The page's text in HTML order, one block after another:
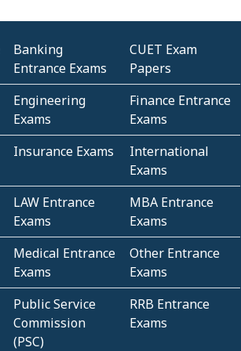
Banking
Entrance Exams
CUET Exam
Papers
Engineering
Exams
Finance Entrance
Exams
Insurance Exams
International
Exams
LAW Entrance
Exams
MBA Entrance
Exams
Medical Entrance
Exams
Other Entrance
Exams
Public Service
Commission
(PSC)
RRB Entrance
Exams